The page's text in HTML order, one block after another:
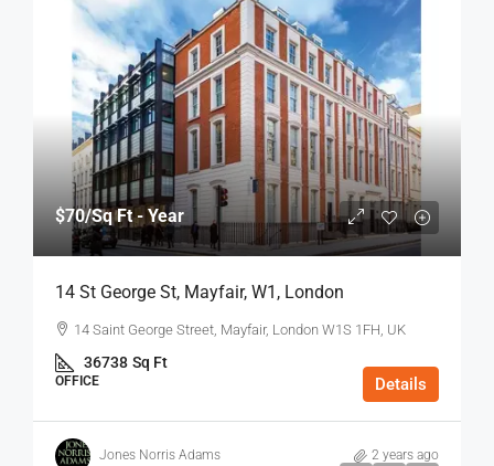
$70/Sq Ft - Year
14 St George St, Mayfair, W1, London
14 Saint George Street, Mayfair, London W1S 1FH, UK
36738 Sq Ft
OFFICE Details
Jones Norris Adams 2 years ago